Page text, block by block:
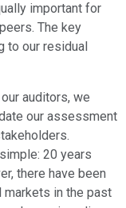
important for
The key
to our residual
auditors, we
our assessment
20 years
there have been
markets in the past